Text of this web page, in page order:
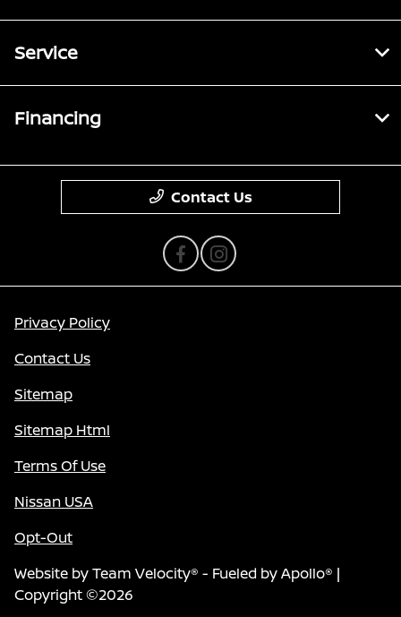
Service
Financing
Contact Us
Privacy Policy
Contact Us
Sitemap
Sitemap Html
Terms Of Use
Nissan USA
Opt-Out
Website byTeam Velocity® - Fueled by Apollo® |
Copyright ©2026